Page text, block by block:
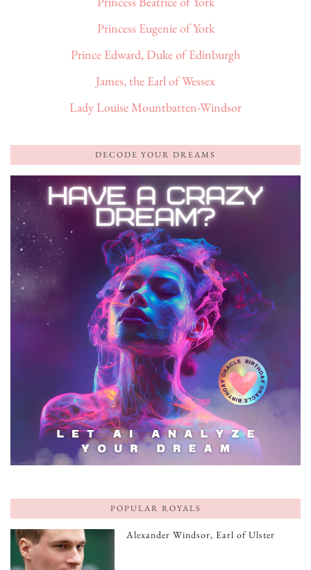
Princess Eugenie of York
Prince Edward, Duke of Edinburgh
James, the Earl of Wessex
Lady Louise Mountbatten-Windsor
DECODE YOUR DREAMS
POPULAR ROYALS
Alexander Windsor, Earl of Ulster